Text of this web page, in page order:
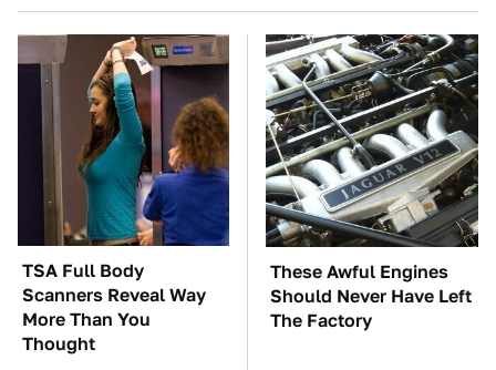
TSA Full Body
Scanners Reveal Way
More Than You
Thought
These Awful Engines
Should Never Have Left
The Factory